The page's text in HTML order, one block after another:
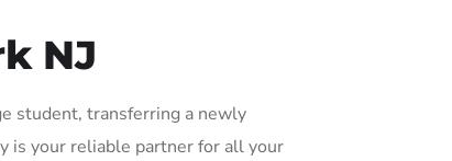
NJ
student, transferring a newly
is your reliable partner for all your